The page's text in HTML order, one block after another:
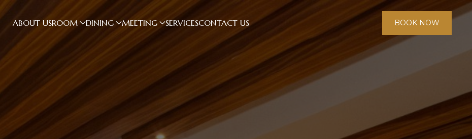
ABOUT USROOM DINING MEETING SERVICESCONTACT US BOOK NOW